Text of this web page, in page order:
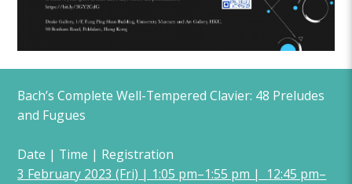
Bach’s Complete Well-Tempered Clavier: 48 Preludes
and Fugues
Date | Time | Registration
3 February 2023 (Fri) | 1:05 pm–1:55 pm | 12:45 pm–